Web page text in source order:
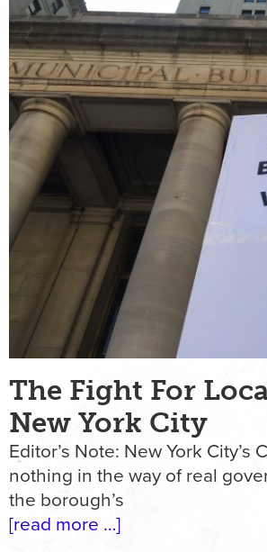
The Fight For
New York City
Editor’s Note: New York
nothing in the way of real
the borough’s
[read more …]